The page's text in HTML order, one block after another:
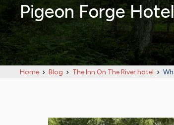
Pigeon Forge
Home Blog The Inn On The River hotel